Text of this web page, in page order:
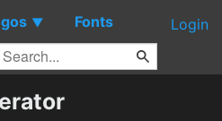
▼ Fonts Login